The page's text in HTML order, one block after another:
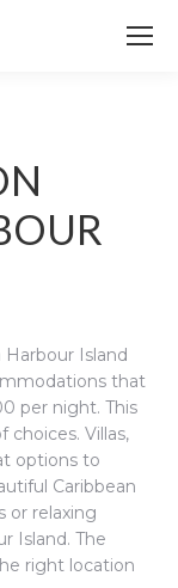
Island
that
per night. This
Villas,
options to
Caribbean
or relaxing
Island. The
right location